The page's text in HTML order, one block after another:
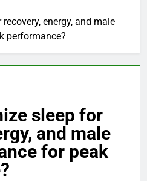
energy, and male
performance?
sleep for
and male
for peak